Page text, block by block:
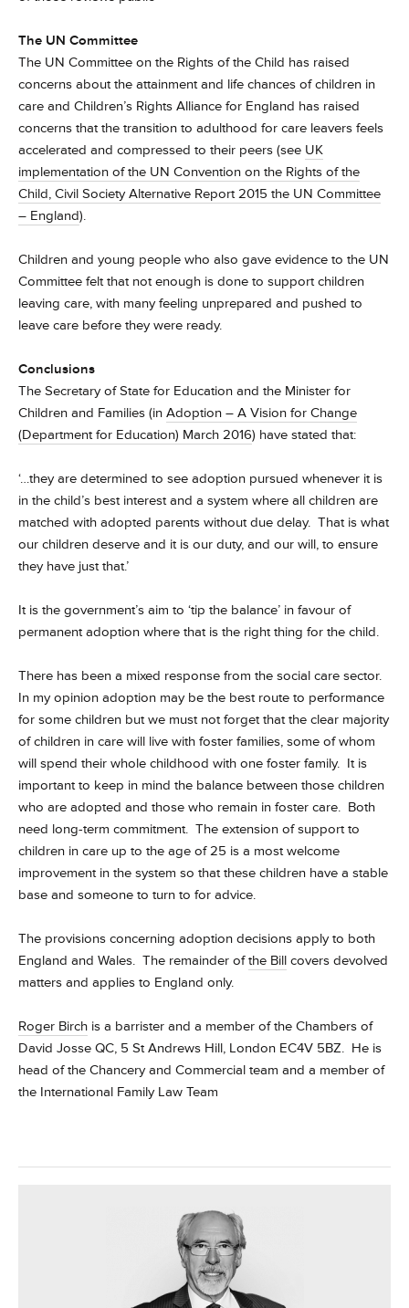
The UN Committee
The UN Committee on the Rights of the Child has raised
concerns about the attainment and life chances of children in
care and Children’s Rights Alliance for England has raised
concerns that the transition to adulthood for care leavers feels
accelerated and compressed to their peers (see UK
implementation of the UN Convention on the Rights of the
Child, Civil Society Alternative Report 2015 the UN Committee
– England).
Children and young people who also gave evidence to the UN
Committee felt that not enough is done to support children
leaving care, with many feeling unprepared and pushed to
leave care before they were ready.
Conclusions
The Secretary of State for Education and the Minister for
Children and Families (in Adoption – A Vision for Change
(Department for Education) March 2016) have stated that:
‘…they are determined to see adoption pursued whenever it is
in the child’s best interest and a system where all children are
matched with adopted parents without due delay. That is what
our children deserve and it is our duty, and our will, to ensure
they have just that.’
It is the government’s aim to ‘tip the balance’ in favour of
permanent adoption where that is the right thing for the child.
There has been a mixed response from the social care sector.
In my opinion adoption may be the best route to performance
for some children but we must not forget that the clear majority
of children in care will live with foster families, some of whom
will spend their whole childhood with one foster family. It is
important to keep in mind the balance between those children
who are adopted and those who remain in foster care. Both
need long-term commitment. The extension of support to
children in care up to the age of 25 is a most welcome
improvement in the system so that these children have a stable
base and someone to turn to for advice.
The provisions concerning adoption decisions apply to both
England and Wales. The remainder ofthe Bill covers devolved
matters and applies to England only.
Roger Birch is a barrister and a member of the Chambers of
David Josse QC, 5 St Andrews Hill, London EC4V 5BZ. He is
head of the Chancery and Commercial team and a member of
the International Family Law Team